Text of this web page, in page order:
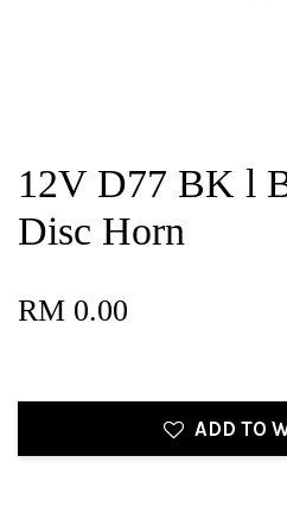
12V D77 BK l
Disc Horn
RM 0.00
ADD TO